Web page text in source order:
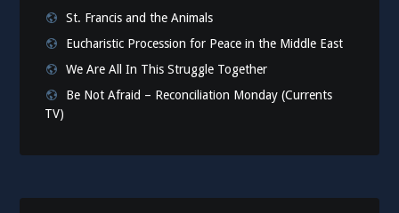
St. Francis and the Animals
Eucharistic Procession for Peace in the Middle East
We Are All In This Struggle Together
Be Not Afraid – Reconciliation Monday (Currents
TV)